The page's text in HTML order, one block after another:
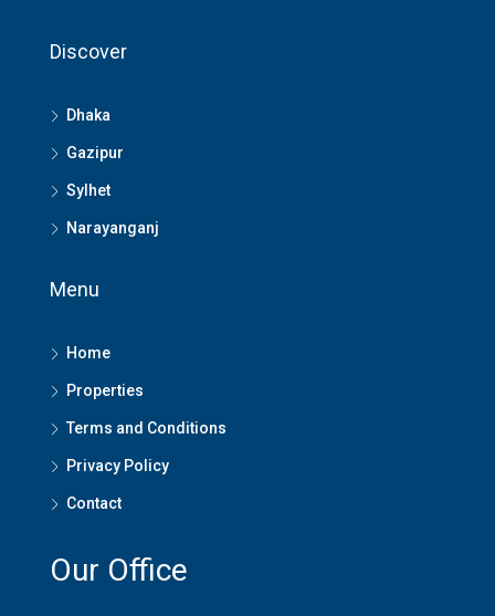
Discover
Dhaka
Gazipur
Sylhet
Narayanganj
Menu
Home
Properties
Terms and Conditions
Privacy Policy
Contact
Our Office